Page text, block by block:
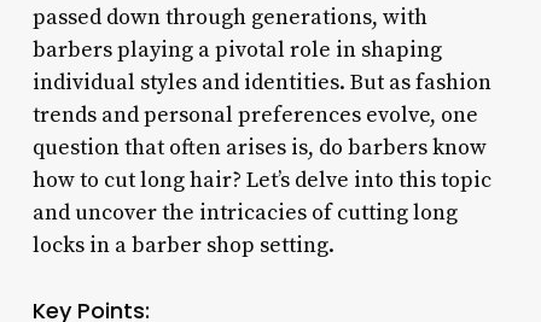
passed down through generations, with
barbers playing a pivotal role in shaping
individual styles and identities. But as fashion
trends and personal preferences evolve, one
question that often arises is, do barbers know
how to cut long hair? Let’s delve into this topic
and uncover the intricacies of cutting long
locks in a barber shop setting.
Key Points: